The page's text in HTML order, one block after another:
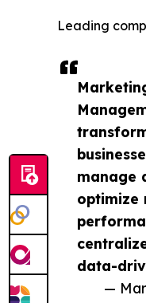
manage
optimize
data-
—
Leading